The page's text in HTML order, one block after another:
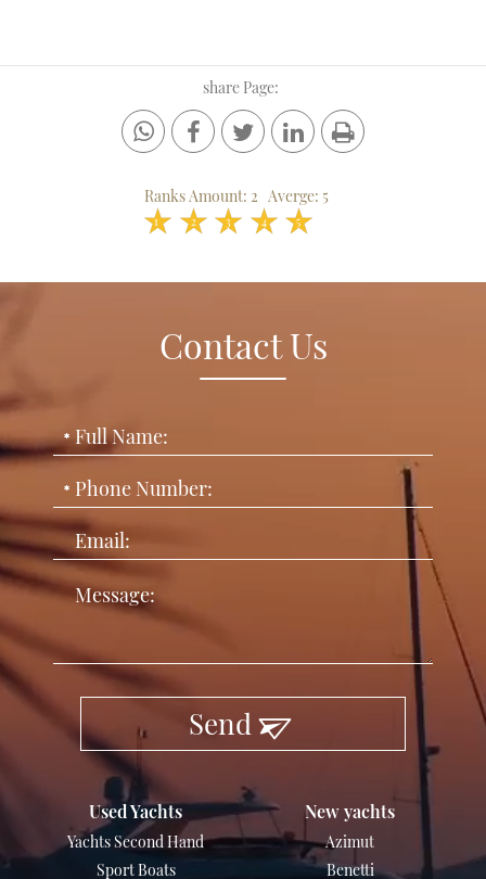
share Page:
Ranks Amount: 2 Averge: 5
1 2 3 4 5
Contact Us
Send
Used Yachts
Yachts Second Hand
Sport Boats
New yachts
Azimut
Benetti